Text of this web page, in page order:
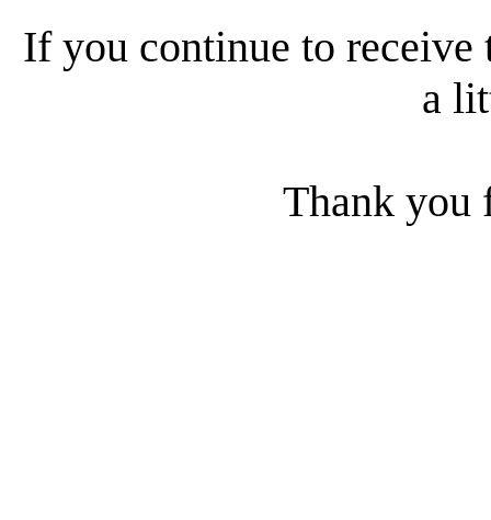
If you continue to receive
a
Thank you